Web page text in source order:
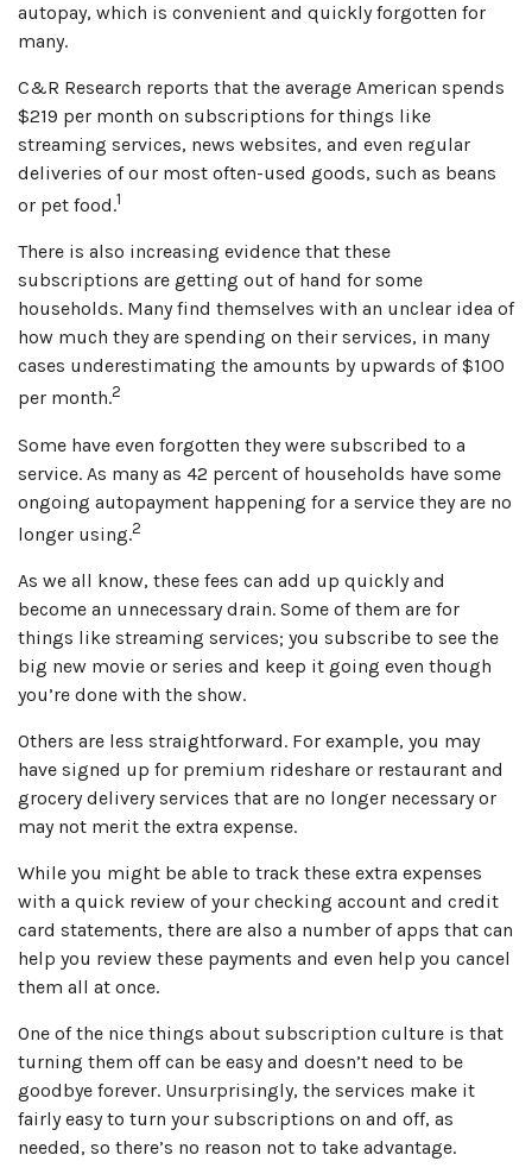
autopay, which is convenient and quickly forgotten for
many.
C&R Research reports that the average American spends
$219 per month on subscriptions for things like
streaming services, news websites, and even regular
deliveries of our most often-used goods, such as beans
or pet food.1
There is also increasing evidence that these
subscriptions are getting out of hand for some
households. Many find themselves with an unclear idea of
how much they are spending on their services, in many
cases underestimating the amounts by upwards of $100
per month.2
Some have even forgotten they were subscribed to a
service. As many as 42 percent of households have some
ongoing autopayment happening for a service they are no
longer using.2
As we all know, these fees can add up quickly and
become an unnecessary drain. Some of them are for
things like streaming services; you subscribe to see the
big new movie or series and keep it going even though
you’re done with the show.
Others are less straightforward. For example, you may
have signed up for premium rideshare or restaurant and
grocery delivery services that are no longer necessary or
may not merit the extra expense.
While you might be able to track these extra expenses
with a quick review of your checking account and credit
card statements, there are also a number of apps that can
help you review these payments and even help you cancel
them all at once.
One of the nice things about subscription culture is that
turning them off can be easy and doesn’t need to be
goodbye forever. Unsurprisingly, the services make it
fairly easy to turn your subscriptions on and off, as
needed, so there’s no reason not to take advantage.